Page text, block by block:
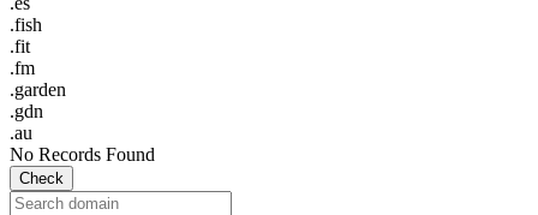
.fish
.fit
.fm
.garden
.gdn
.au
No Records Found
Check